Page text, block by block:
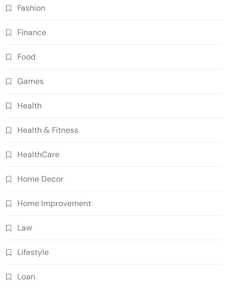
Fashion
Finance
Food
Games
Health
Health & Fitness
HealthCare
Home Decor
Home Improvement
Law
Lifestyle
Loan